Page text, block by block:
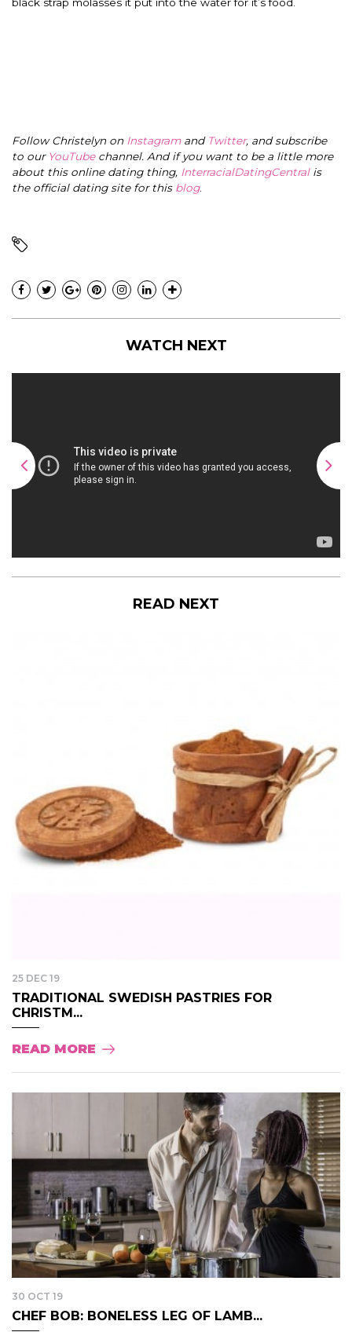
Follow Christelyn on Instagramand Twitter, and subscribe
to our YouTubechannel. And if you want to be a little more
about this online dating thing, InterracialDatingCentral is
the official dating site for this blog.
WATCH NEXT
READ NEXT
25 DEC 19
TRADITIONAL SWEDISH PASTRIES FOR
CHRISTM...
READ MORE
30 OCT 19
CHEF BOB: BONELESS LEG OF LAMB...